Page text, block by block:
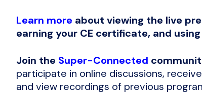
Learn more about viewing the live
earning your CE certificate, and
Join the Super-Connected
participate in online discussions,
and view recordings of previous